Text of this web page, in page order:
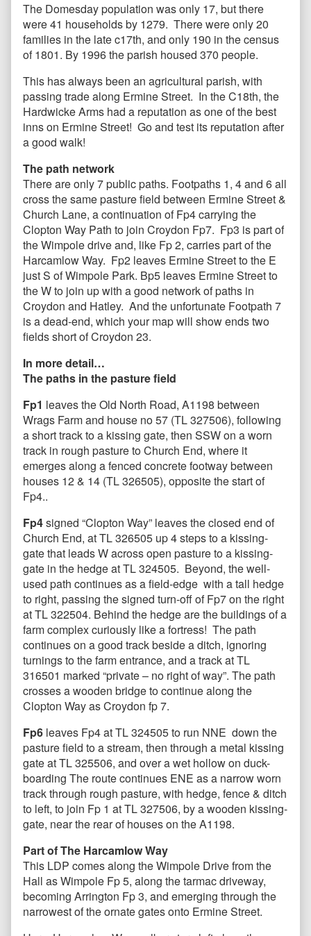
The Domesday population was only 17, but there
were 41 households by 1279. There were only 20
families in the late c17th, and only 190 in the census
of 1801. By 1996 the parish housed 370 people.
This has always been an agricultural parish, with
passing trade along Ermine Street. In the C18th, the
Hardwicke Arms had a reputation as one of the best
inns on Ermine Street! Go and test its reputation after
a good walk!
The path network
There are only 7 public paths. Footpaths 1, 4 and 6 all
cross the same pasture field between Ermine Street &
Church Lane, a continuation of Fp4 carrying the
Clopton Way Path to join Croydon Fp7. Fp3 is part of
the Wimpole drive and, like Fp 2, carries part of the
Harcamlow Way. Fp2 leaves Ermine Street to the E
just S of Wimpole Park. Bp5 leaves Ermine Street to
the W to join up with a good network of paths in
Croydon and Hatley. And the unfortunate Footpath 7
is a dead-end, which your map will show ends two
fields short of Croydon 23.
In more detail…
The paths in the pasture field
Fp1 leaves the Old North Road, A1198 between
Wrags Farm and house no 57 (TL 327506), following
a short track to a kissing gate, then SSW on a worn
track in rough pasture to Church End, where it
emerges along a fenced concrete footway between
houses 12 & 14 (TL 326505), opposite the start of
Fp4..
Fp4signed “Clopton Way” leaves the closed end of
Church End, at TL 326505 up 4 steps to a kissing-
gate that leads W across open pasture to a kissing-
gate in the hedge at TL 324505. Beyond, the well-
used path continues as a field-edge with a tall hedge
to right, passing the signed turn-off of Fp7 on the right
at TL 322504. Behind the hedge are the buildings of a
farm complex curiously like a fortress! The path
continues on a good track beside a ditch, ignoring
turnings to the farm entrance, and a track at TL
316501 marked “private – no right of way”. The path
crosses a wooden bridge to continue along the
Clopton Way as Croydon fp 7.
Fp6 leaves Fp4 at TL 324505 to run NNE down the
pasture field to a stream, then through a metal kissing
gate at TL 325506, and over a wet hollow on duck-
boarding The route continues ENE as a narrow worn
track through rough pasture, with hedge, fence & ditch
to left, to join Fp 1 at TL 327506, by a wooden kissing-
gate, near the rear of houses on the A1198.
Part of The Harcamlow Way
This LDP comes along the Wimpole Drivefrom the
Hall as Wimpole Fp 5, along the tarmac driveway,
becoming Arrington Fp 3, and emerging through the
narrowest of the ornate gates onto Ermine Street.